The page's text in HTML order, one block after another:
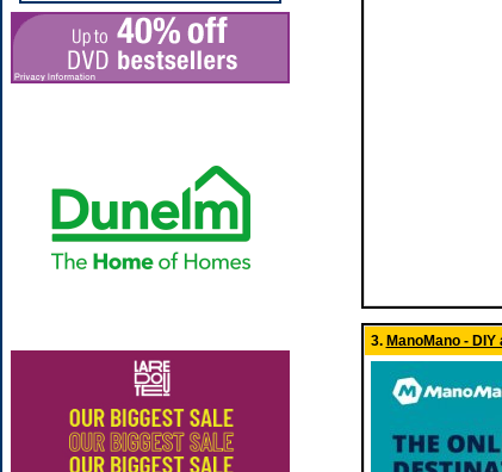
3. ManoMano - DIY